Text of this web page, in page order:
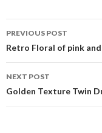
Post
navigation
PREVIOUS POST
Retro Floral of pink
NEXT POST
Golden Texture Twin